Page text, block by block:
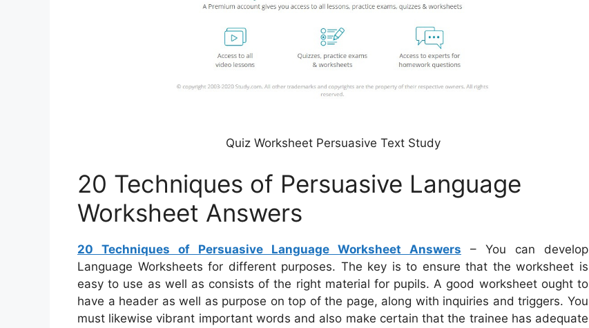
Quiz Worksheet Persuasive Text Study
20 Techniques of Persuasive Language
Worksheet Answers
20 Techniques of Persuasive Language Worksheet Answers – You can develop
Language Worksheets for different purposes. The key is to ensure that the worksheet is
easy to use as well as consists of the right material for pupils. A good worksheet ought to
have a header as well as purpose on top of the page, along with inquiries and triggers. You
must likewise vibrant important words and also make certain that the trainee has adequate